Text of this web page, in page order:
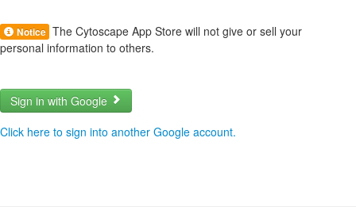
Notice The Cytoscape App Store will not give or sell your
personal information to others.
Sign in with Google
Click here to sign into another Google account.